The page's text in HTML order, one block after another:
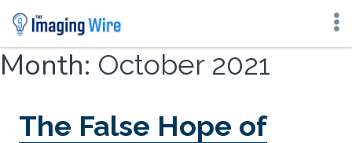
Skip
to
Month: October 2021
The False Hope of